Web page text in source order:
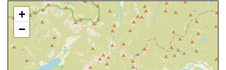
+
−